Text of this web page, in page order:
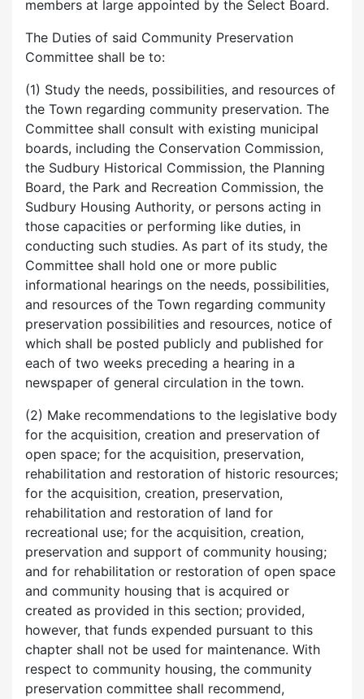
members at large appointed by the Select Board.
The Duties of said Community Preservation
Committee shall be to:
(1) Study the needs, possibilities, and resources of
the Town regarding community preservation. The
Committee shall consult with existing municipal
boards, including the Conservation Commission,
the Sudbury Historical Commission, the Planning
Board, the Park and Recreation Commission, the
Sudbury Housing Authority, or persons acting in
those capacities or performing like duties, in
conducting such studies. As part of its study, the
Committee shall hold one or more public
informational hearings on the needs, possibilities,
and resources of the Town regarding community
preservation possibilities and resources, notice of
which shall be posted publicly and published for
each of two weeks preceding a hearing in a
newspaper of general circulation in the town.
(2) Make recommendations to the legislative body
for the acquisition, creation and preservation of
open space; for the acquisition, preservation,
rehabilitation and restoration of historic resources;
for the acquisition, creation, preservation,
rehabilitation and restoration of land for
recreational use; for the acquisition, creation,
preservation and support of community housing;
and for rehabilitation or restoration of open space
and community housing that is acquired or
created as provided in this section; provided,
however, that funds expended pursuant to this
chapter shall not be used for maintenance. With
respect to community housing, the community
preservation committee shall recommend,